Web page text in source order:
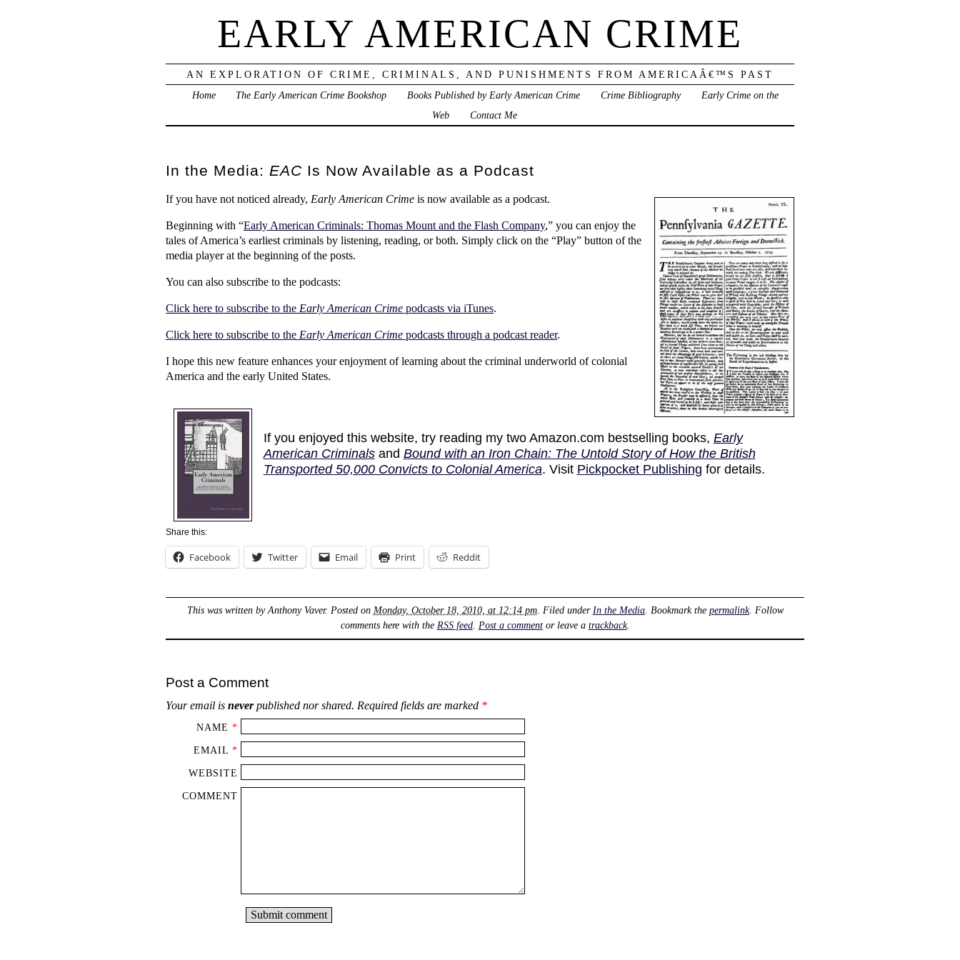
EARLY AMERICAN CRIME
AN EXPLORATION OF CRIME, CRIMINALS, AND PUNISHMENTS FROM AMERICAÂ€™S PAST
Home
The Early American Crime Bookshop Books Published by Early American Crime Crime Bibliography
Early Crime on the
Web
Contact Me
In the Media: EAC Is Now Available as a Podcast
If you have not noticed already, Early American Crime is now available as a podcast.
Beginning with “Early American Criminals: Thomas Mount and the Flash Company,” you can enjoy the
tales of America’s earliest criminals by listening, reading, or both. Simply click on the “Play” button of the
media player at the beginning of the posts.
You can also subscribe to the podcasts:
Click here to subscribe to the Early American Crime podcasts via iTunes.
Click here to subscribe to the Early American Crime podcasts through a podcast reader.
I hope this new feature enhances your enjoyment of learning about the criminal underworld of colonial
America and the early United States.
If you enjoyed this website, try reading my two Amazon.com bestselling books, Early
American Criminalsand Bound with an Iron Chain: The Untold Story of How the British
Transported 50,000 Convicts to Colonial America. Visit Pickpocket Publishing for details.
Share this:
Facebook Twitter Email Print Reddit
This was written byAnthony Vaver. Posted on Monday, October 18, 2010, at 12:14 pm. Filed underIn the Media. Bookmark the permalink. Follow
comments here with the RSS feed. Post a commentor leave a trackback.
Post a Comment
Your email is neverpublished nor shared. Required fields are marked *
NAME *
EMAIL *
WEBSITE
COMMENT